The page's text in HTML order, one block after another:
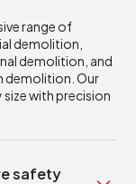
range of
demolition,
demolition, and
demolition. Our
with precision
safety